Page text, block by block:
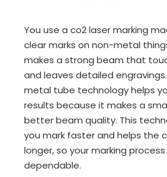
You use a co2 laser marking
clear marks on non-metal
makes a strong beam that
and leaves detailed
metal tube technology helps
results because it makes a
better beam quality. This
you mark faster and helps the
longer, so your marking
dependable.